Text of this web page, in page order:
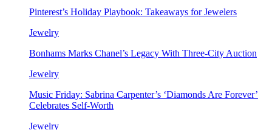
Pinterest’s Holiday Playbook: Takeaways for Jewelers
Jewelry
Bonhams Marks Chanel’s Legacy With Three-City Auction
Jewelry
Music Friday: Sabrina Carpenter’s ‘Diamonds Are Forever’
Celebrates Self-Worth
Jewelry